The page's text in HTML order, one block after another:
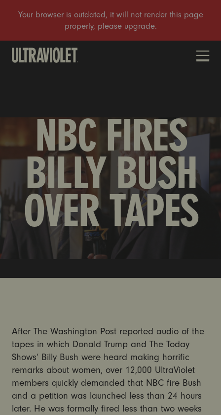
DONATE
NBC FIRES
BILLY BUSH
OVER TAPES
After The Washington Post reported audio of the
tapes in which Donald Trump and The Today
Shows’ Billy Bush were heard making horrific
remarks about women, over 12,000 UltraViolet
members quickly demanded that NBC fire Bush
and a petition was launched less than 24 hours
later. He was formally fired less than two weeks